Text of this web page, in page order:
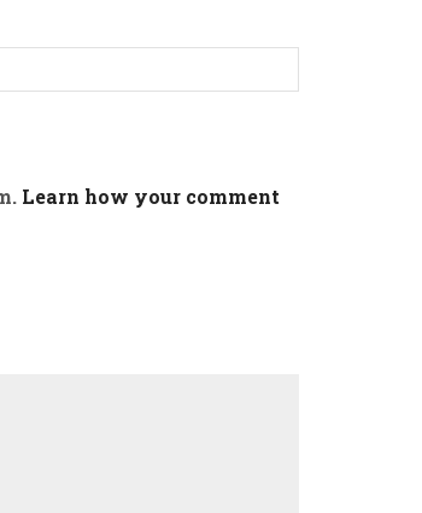
Learn how your comment